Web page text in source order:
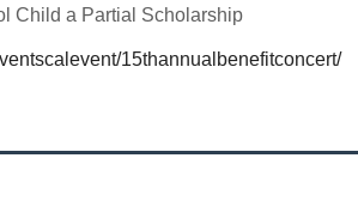
Child a Partial Scholarship
15thannualbenefitconcert/